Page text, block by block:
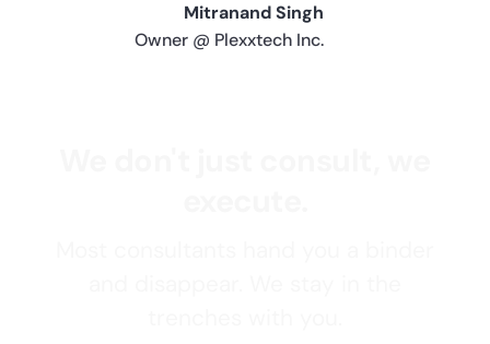
Mitranand Singh
Owner @ Plexxtech Inc.